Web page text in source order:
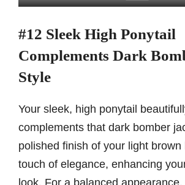
#12 Sleek High Ponytail
Complements Dark
Style
Your sleek, high ponytail
complements that dark bomber
polished finish of your light brown
touch of elegance, enhancing